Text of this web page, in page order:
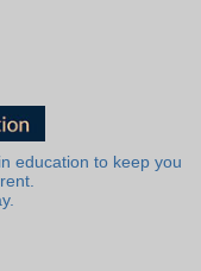
education to keep you